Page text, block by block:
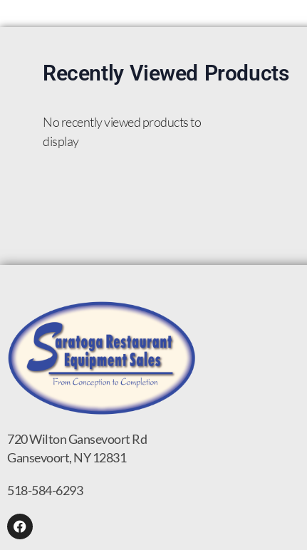
Recently Viewed Products
No recently viewed products to
display
720 Wilton Gansevoort Rd
Gansevoort, NY 12831
518-584-6293